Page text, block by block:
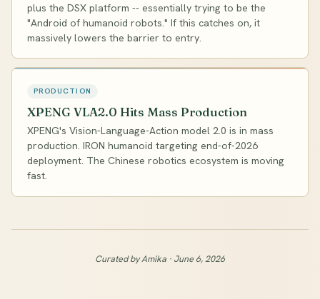
plus the DSX platform -- essentially trying to be the
"Android of humanoid robots." If this catches on, it
massively lowers the barrier to entry.
PRODUCTION
XPENG VLA2.0 Hits Mass Production
XPENG's Vision-Language-Action model 2.0 is in mass
production. IRON humanoid targeting end-of-2026
deployment. The Chinese robotics ecosystem is moving
fast.
Curated by Amika · June 6, 2026